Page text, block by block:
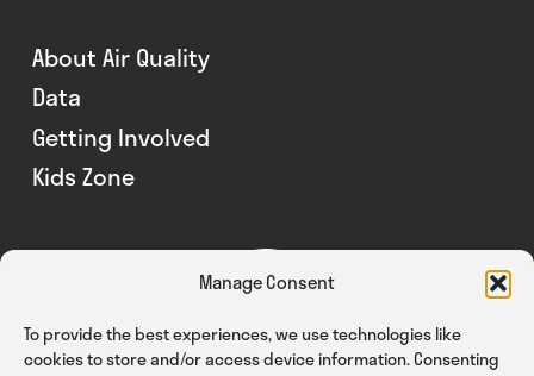
Manage Consent
To provide the best experiences, we use technologies like
cookies to store and/or access device information. Consenting
About Air Quality
Data
Getting Involved
Kids Zone